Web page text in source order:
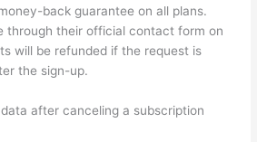
back guarantee on all plans.
through their official contact form on
will be refunded if the request is
the sign-up.
after canceling a subscription